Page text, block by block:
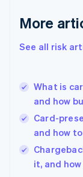
More
See all risk
What is
and how
Card-
and how
it, and
English
English
Hungary
English
English
Ireland
English
Italy
Italiano